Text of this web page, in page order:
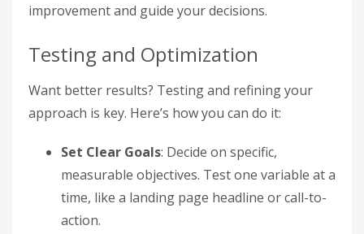
improvement and guide your decisions.
Testing and Optimization
Want better results? Testing and refining your
approach is key. Here’s how you can do it:
Set Clear Goals: Decide on specific,
measurable objectives. Test one variable at a
time, like a landing page headline or call-to-
action.